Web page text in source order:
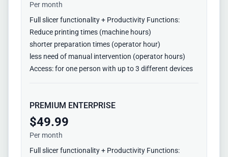
Per month
Full slicer functionality + Productivity Functions:
Reduce printing times (machine hours)
shorter preparation times (operator hour)
less need of manual intervention (operator hours)
Access: for one person with up to 3 different devices
PREMIUM ENTERPRISE
$49.99
Per month
Full slicer functionality + Productivity Functions: